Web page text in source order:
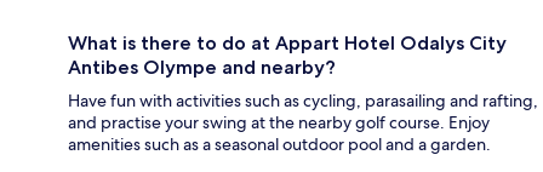
What is there to do at Appart Hotel Odalys City
Antibes Olympe and nearby?
Have fun with activities such as cycling, parasailing and rafting,
and practise your swing at the nearby golf course. Enjoy
amenities such as a seasonal outdoor pool and a garden.